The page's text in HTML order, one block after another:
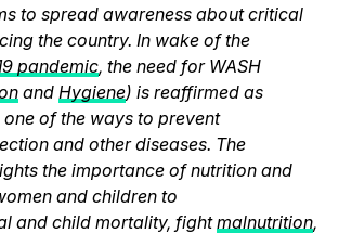
to spread awareness about critical
the country. In wake of the
pandemic, the need for WASH
and Hygiene) is reaffirmed as
of the ways to prevent
and other diseases. The
the importance of nutrition and
and children to
and child mortality, fightmalnutrition,